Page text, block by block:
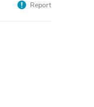
Report